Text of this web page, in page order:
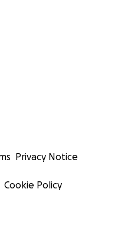
Privacy Notice
Cookie Policy